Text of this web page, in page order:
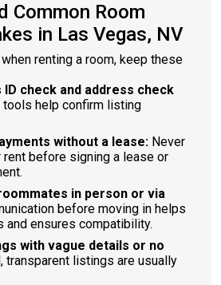
Common Room
in Las Vegas, NV
renting a room, keep these
ID check and address check
tools help confirm listing
without a lease: Never
before signing a lease or
in person or via
before moving in helps
and ensures compatibility.
with vague details or no
transparent listings are usually